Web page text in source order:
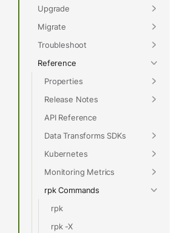
Upgrade
Migrate
Troubleshoot
Reference
Properties
Release Notes
API Reference
Data Transforms SDKs
Kubernetes
Monitoring Metrics
rpk Commands
rpk
rpk -X